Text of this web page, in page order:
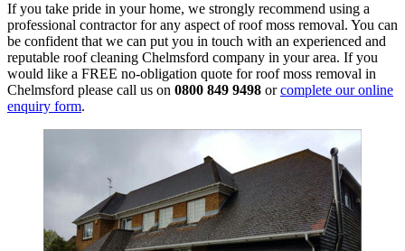
If you take pride in your home, we strongly recommend using a
professional contractor for any aspect of roof moss removal. You can
be confident that we can put you in touch with an experienced and
reputable roof cleaning Chelmsford company in your area. If you
would like a FREE no-obligation quote for roof moss removal in
Chelmsford please call us on 0800 849 9498 orcomplete our online
enquiry form.